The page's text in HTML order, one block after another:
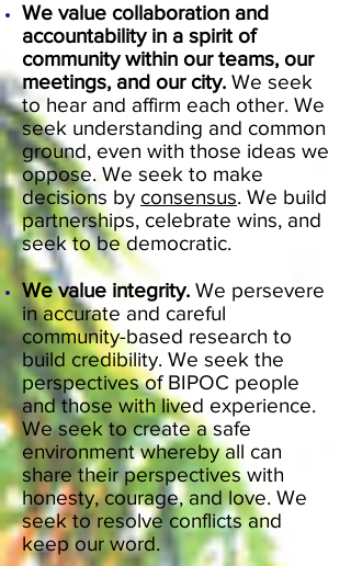
We value collaboration and
accountability in a spirit of
community within our teams, our
meetings, and our city. We seek
to hear and affirm each other. We
seek understanding and common
ground, even with those ideas we
oppose. We seek to make
decisions by consensus. We build
partnerships, celebrate wins, and
seek to be democratic.
We value integrity. We persevere
in accurate and careful
community-based research to
build credibility. We seek the
perspectives of BIPOC people
and those with lived experience.
We seek to create a safe
environment whereby all can
share their perspectives with
honesty, courage, and love. We
seek to resolve conflicts and
keep our word.